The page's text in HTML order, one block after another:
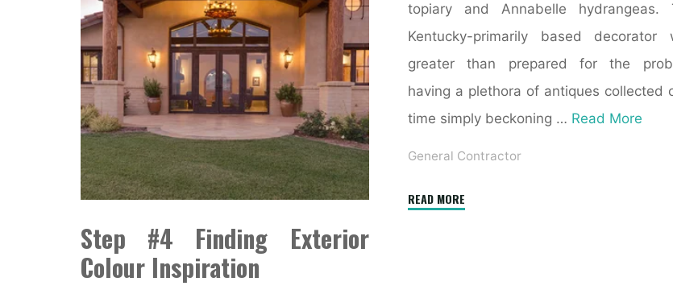
Step #4 Finding Exterior
Colour Inspiration
topiary and Annabelle hydrangeas.
Kentucky-primarily based decorator
greater than prepared for the
having a plethora of antiques collected
time simply beckoning … Read More
General Contractor
READ MORE